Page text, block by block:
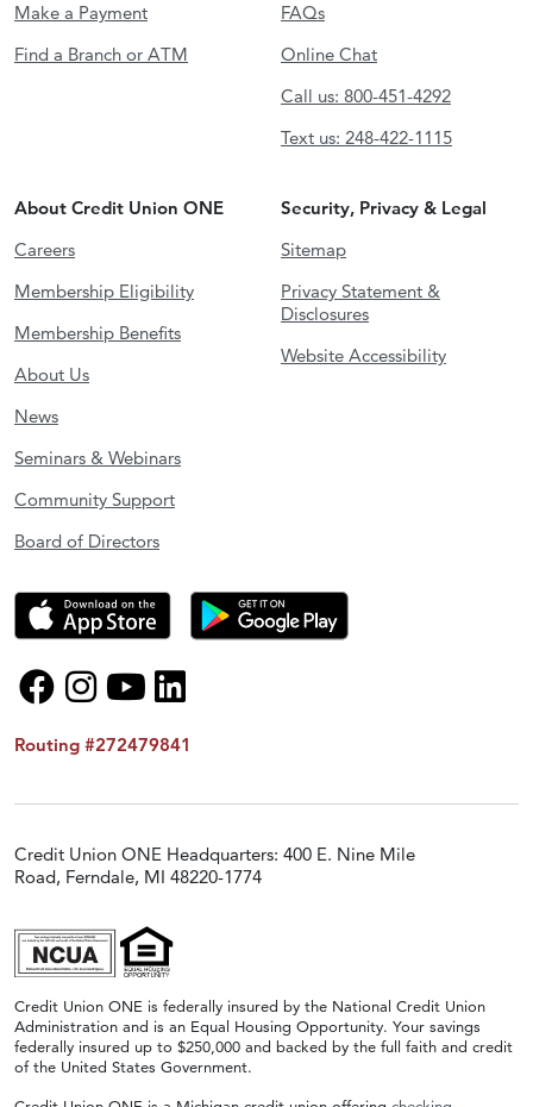
Make a Payment
Find a Branch or ATM
FAQs
Online Chat
Call us: 800-451-4292
Text us: 248-422-1115
About Credit Union ONE
Careers
Membership Eligibility
Membership Benefits
About Us
News
Seminars & Webinars
Community Support
Board of Directors
Security, Privacy & Legal
Sitemap
Privacy Statement &
Disclosures
Website Accessibility
Routing #272479841
Credit Union ONE Headquarters: 400 E. Nine Mile
Road, Ferndale, MI 48220-1774
Credit Union ONE is federally insured by the National Credit Union
Administration and is an Equal Housing Opportunity. Your savings
federally insured up to $250,000 and backed by the full faith and credit
of the United States Government.